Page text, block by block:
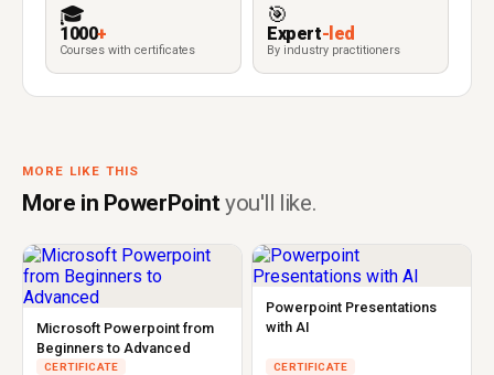
🎓
1000+
Courses with certificates
🎯
Expert-led
By industry practitioners
MORE LIKE THIS
More in PowerPointyou'll like.
Microsoft Powerpoint from
Beginners to Advanced
CERTIFICATE
Powerpoint Presentations
with AI
CERTIFICATE